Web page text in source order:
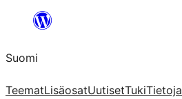
Suomi
TeematLisäosatUutisetTukiTietoja